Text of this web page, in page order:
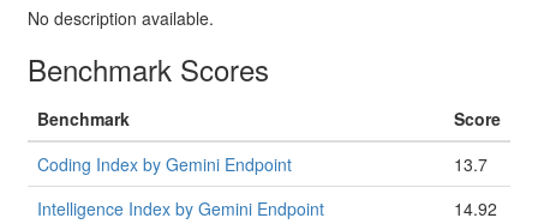
No description available.
Benchmark Scores
Benchmark
Score
Coding Index by Gemini Endpoint
13.7
Intelligence Index by Gemini Endpoint
14.92